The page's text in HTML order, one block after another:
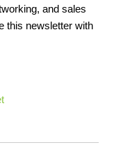
and sales
this newsletter with